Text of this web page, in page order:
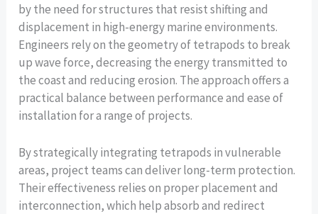
by the need for structures that resist shifting and
displacement in high-energy marine environments.
Engineers rely on the geometry of tetrapods to break
up wave force, decreasing the energy transmitted to
the coast and reducing erosion. The approach offers a
practical balance between performance and ease of
installation for a range of projects.
By strategically integrating tetrapods in vulnerable
areas, project teams can deliver long-term protection.
Their effectiveness relies on proper placement and
interconnection, which help absorb and redirect